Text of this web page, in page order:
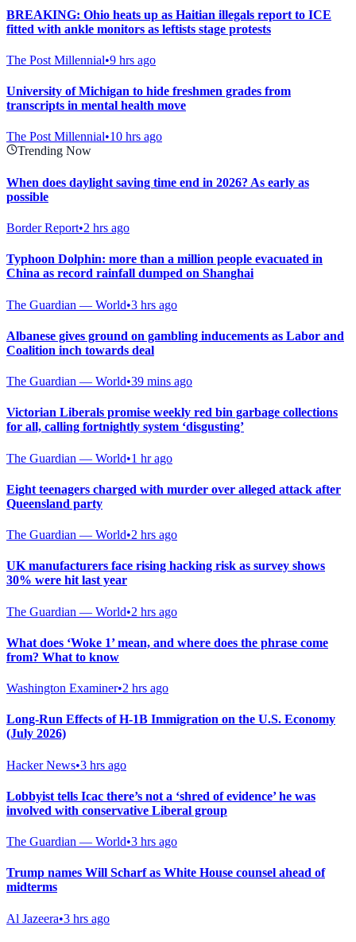
BREAKING: Ohio heats up as Haitian illegals report to ICE
fitted with ankle monitors as leftists stage protests
The Post Millennial•9 hrs ago
University of Michigan to hide freshmen grades from
transcripts in mental health move
The Post Millennial•10 hrs ago
Trending Now
When does daylight saving time end in 2026? As early as
possible
Border Report•2 hrs ago
Typhoon Dolphin: more than a million people evacuated in
China as record rainfall dumped on Shanghai
The Guardian — World•3 hrs ago
Albanese gives ground on gambling inducements as Labor and
Coalition inch towards deal
The Guardian — World•39 mins ago
Victorian Liberals promise weekly red bin garbage collections
for all, calling fortnightly system ‘disgusting’
The Guardian — World•1 hr ago
Eight teenagers charged with murder over alleged attack after
Queensland party
The Guardian — World•2 hrs ago
UK manufacturers face rising hacking risk as survey shows
30% were hit last year
The Guardian — World•2 hrs ago
What does ‘Woke 1’ mean, and where does the phrase come
from? What to know
Washington Examiner•2 hrs ago
Long-Run Effects of H-1B Immigration on the U.S. Economy
(July 2026)
Hacker News•3 hrs ago
Lobbyist tells Icac there’s not a ‘shred of evidence’ he was
involved with conservative Liberal group
The Guardian — World•3 hrs ago
Trump names Will Scharf as White House counsel ahead of
midterms
Al Jazeera•3 hrs ago